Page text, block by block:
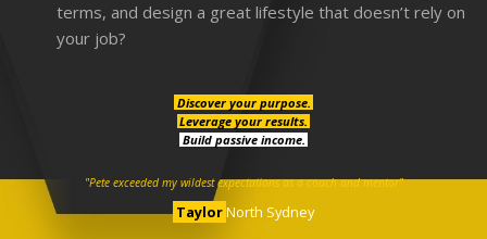
terms, and design a great lifestyle that doesn’t rely on
your job?
Discover your purpose.
Leverage your results.
Build passive income.
"Pete exceeded my wildest expectations as a coach and mentor"
TaylorNorth Sydney